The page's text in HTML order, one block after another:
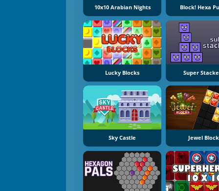
10x10 Arabian Nights Block! Hexa
Lucky Blocks Super
Sky Castle Jewel